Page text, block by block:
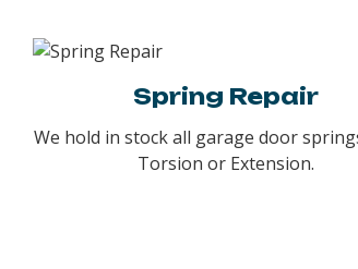
Spring Repair
We hold in stock all garage door
Torsion or Extension.